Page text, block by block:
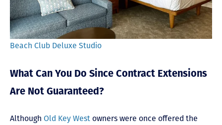
Beach Club Deluxe Studio
What Can You Do Since Contract Extensions
Are Not Guaranteed?
Although Old Key West owners were once offered the